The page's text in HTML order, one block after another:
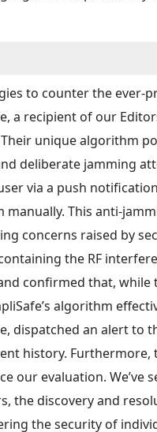
to counter the ever-
a recipient of our
unique algorithm
deliberate jamming
via a push
This anti-
concerns raised by
the RF
confirmed that, while
algorithm
dispatched an alert to
history. Furthermore,
our evaluation. We’ve
the discovery and
the security of